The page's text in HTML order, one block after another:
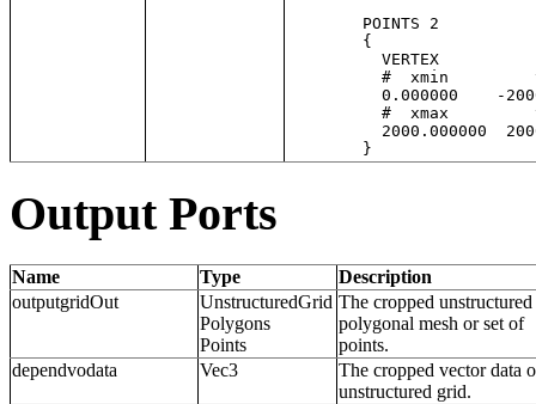
Output Ports
Name Type
Description
outputgridOut
UnstructuredGrid
Polygons
Points
The cropped
polygonal mesh or set of
points.
dependvodata
Vec3
The cropped vector data
unstructured grid.